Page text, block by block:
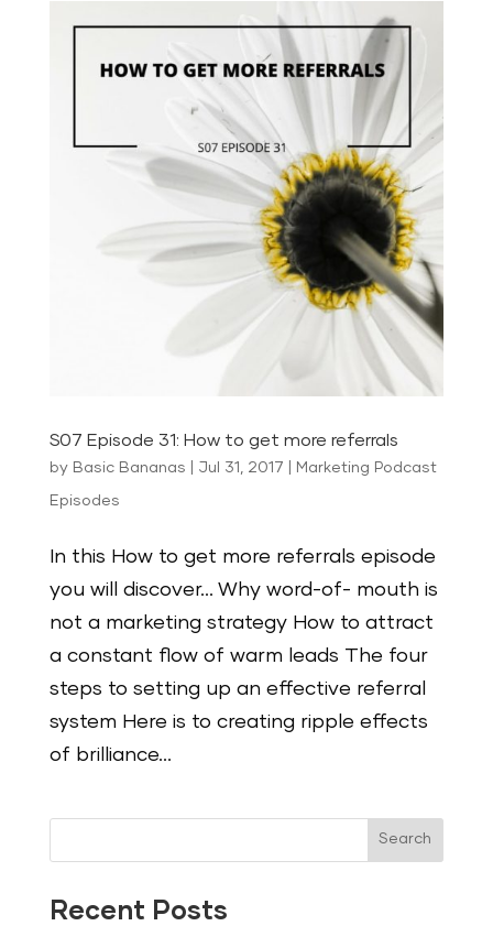
S07 Episode 31: How to get more referrals
by Basic Bananas Jul 31, 2017 Marketing Podcast
Episodes
In this How to get more referrals episode
you will discover… Why word-of- mouth is
not a marketing strategy How to attract
a constant flow of warm leads The four
steps to setting up an effective referral
system Here is to creating ripple effects
of brilliance...
Search
Recent Posts